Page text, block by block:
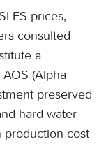
prices,
consulted
a
(Alpha
preserved
hard-water
production cost